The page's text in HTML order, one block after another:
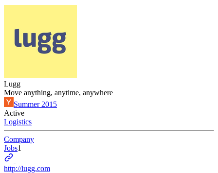
Lugg
Move anything, anytime, anywhere
Summer 2015
Active
Logistics
Company
Jobs1
http://lugg.com